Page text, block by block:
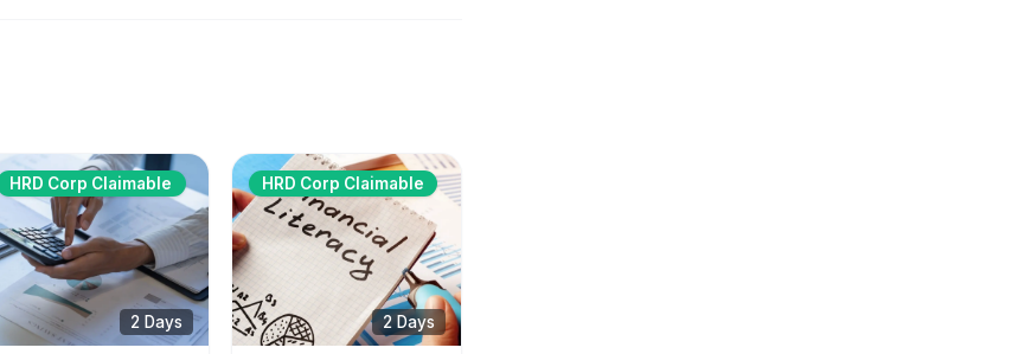
HRD Corp Claimable
2 Days
HRD Corp Claimable
2 Days